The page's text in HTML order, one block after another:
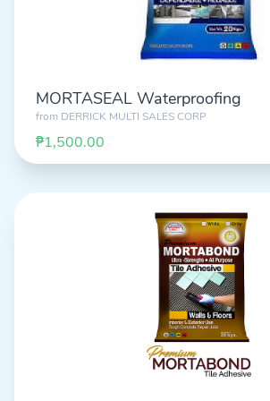
MORTASEAL Waterproofing
from DERRICK MULTI SALES CORP
₱1,500.00